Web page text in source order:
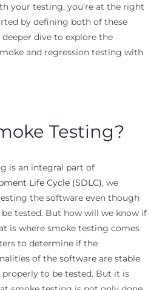
your testing, you’re at the right
by defining both of these
dive to explore the
and regression testing with
Testing?
is an integral part of
Life Cycle (SDLC), we
the software even though
tested. But how will we know if
is where smoke testing comes
to determine if the
of the software are stable
to be tested. But it is